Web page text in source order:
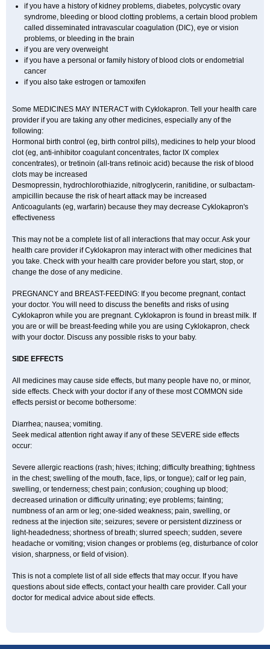
if you have a history of kidney problems, diabetes, polycystic ovary
syndrome, bleeding or blood clotting problems, a certain blood problem
called disseminated intravascular coagulation (DIC), eye or vision
problems, or bleeding in the brain
if you are very overweight
if you have a personal or family history of blood clots or endometrial
cancer
if you also take estrogen or tamoxifen
Some MEDICINES MAY INTERACT with Cyklokapron. Tell your health care
provider if you are taking any other medicines, especially any of the
following:
Hormonal birth control (eg, birth control pills), medicines to help your blood
clot (eg, anti-inhibitor coagulant concentrates, factor IX complex
concentrates), or tretinoin (all-trans retinoic acid) because the risk of blood
clots may be increased
Desmopressin, hydrochlorothiazide, nitroglycerin, ranitidine, or sulbactam-
ampicillin because the risk of heart attack may be increased
Anticoagulants (eg, warfarin) because they may decrease Cyklokapron's
effectiveness
This may not be a complete list of all interactions that may occur. Ask your
health care provider if Cyklokapron may interact with other medicines that
you take. Check with your health care provider before you start, stop, or
change the dose of any medicine.
PREGNANCY and BREAST-FEEDING: If you become pregnant, contact
your doctor. You will need to discuss the benefits and risks of using
Cyklokapron while you are pregnant. Cyklokapron is found in breast milk. If
you are or will be breast-feeding while you are using Cyklokapron, check
with your doctor. Discuss any possible risks to your baby.
SIDE EFFECTS
All medicines may cause side effects, but many people have no, or minor,
side effects. Check with your doctor if any of these most COMMON side
effects persist or become bothersome:
Diarrhea; nausea; vomiting.
Seek medical attention right away if any of these SEVERE side effects
occur:
Severe allergic reactions (rash; hives; itching; difficulty breathing; tightness
in the chest; swelling of the mouth, face, lips, or tongue); calf or leg pain,
swelling, or tenderness; chest pain; confusion; coughing up blood;
decreased urination or difficulty urinating; eye problems; fainting;
numbness of an arm or leg; one-sided weakness; pain, swelling, or
redness at the injection site; seizures; severe or persistent dizziness or
light-headedness; shortness of breath; slurred speech; sudden, severe
headache or vomiting; vision changes or problems (eg, disturbance of color
vision, sharpness, or field of vision).
This is not a complete list of all side effects that may occur. If you have
questions about side effects, contact your health care provider. Call your
doctor for medical advice about side effects.